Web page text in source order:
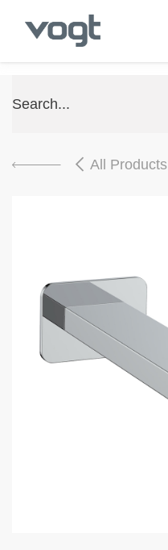
SKIP TO CONTENT
All Products